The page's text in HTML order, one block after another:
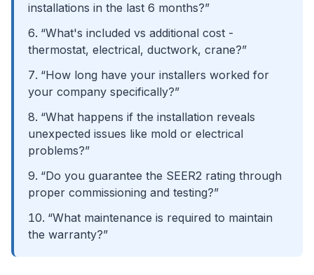
installations in the last 6 months?”
“What's included vs additional cost -
thermostat, electrical, ductwork, crane?”
“How long have your installers worked for
your company specifically?”
“What happens if the installation reveals
unexpected issues like mold or electrical
problems?”
“Do you guarantee the SEER2 rating through
proper commissioning and testing?”
“What maintenance is required to maintain
the warranty?”